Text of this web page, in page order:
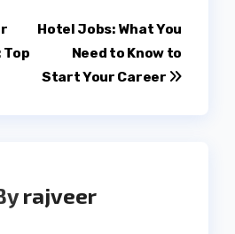
Hotel Jobs: What You
Need to Know to
Start Your Career
rajveer